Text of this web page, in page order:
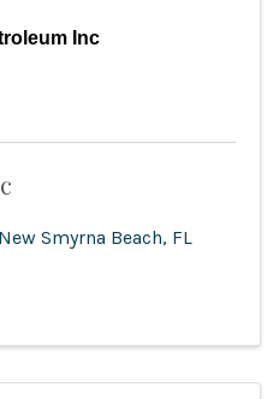
Inc
New Smyrna Beach, FL